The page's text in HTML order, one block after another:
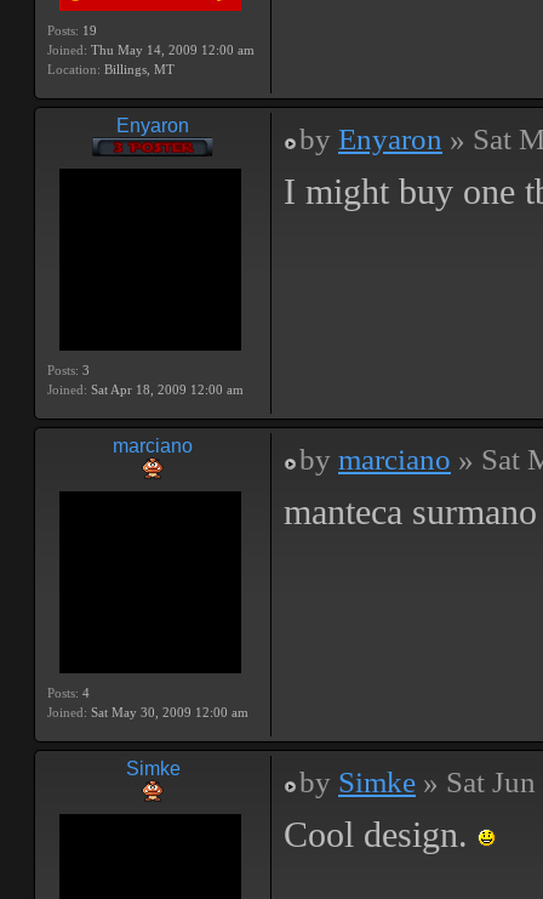
Posts: 19
Joined: Thu May 14, 2009 12:00 am
Location: Billings, MT
Enyaron
Posts: 3
Joined: Sat Apr 18, 2009 12:00 am
by Enyaron » Sat
I might buy one
marciano
Posts: 4
Joined: Sat May 30, 2009 12:00 am
by marciano » Sat
manteca
Simke by Simke » Sat
Cool design.